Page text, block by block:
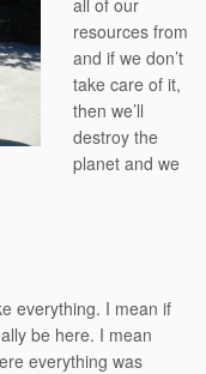
all of our
resources from
and if we don’t
take care of it,
then we’ll
destroy the
planet and we
everything. I mean if
be here. I mean
everything was